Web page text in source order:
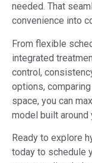
needed. That
convenience into
From flexible
integrated
control,
options,
space, you can
model built around
Ready to explore
today to schedule